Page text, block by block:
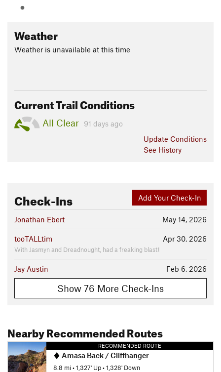
Weather
Weather is unavailable at this time
Current Trail Conditions
All Clear
91 days ago
Update Conditions
See History
Add Your Check-In
Check-Ins
May 14, 2026
Jonathan Ebert
Apr 30, 2026
tooTALLtim
With Jasmyn and Dreadnought, had a freaking blast!
Feb 6, 2026
Jay Austin
Show 76 More Check-Ins
Nearby Recommended Routes
RECOMMENDED ROUTE
Amasa Back / Cliffhanger
8.8 mi•1,327' Up•1,328' Down